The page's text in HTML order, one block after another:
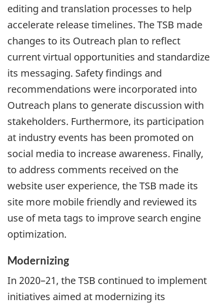
editing and translation processes to help
accelerate release timelines. The TSB made
changes to its Outreach plan to reflect
current virtual opportunities and standardize
its messaging. Safety findings and
recommendations were incorporated into
Outreach plans to generate discussion with
stakeholders. Furthermore, its participation
at industry events has been promoted on
social media to increase awareness. Finally,
to address comments received on the
website user experience, the TSB made its
site more mobile friendly and reviewed its
use of meta tags to improve search engine
optimization.
Modernizing
In 2020–21, the TSB continued to implement
initiatives aimed at modernizing its